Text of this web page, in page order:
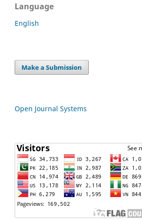
Language
English
Make a Submission
Open Journal Systems